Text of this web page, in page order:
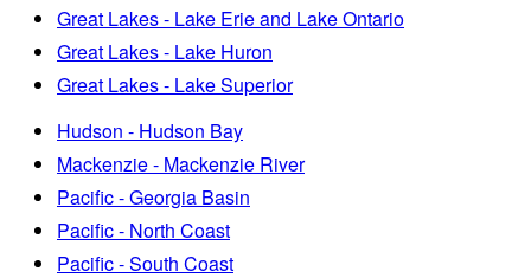
Great Lakes - Lake Erie and Lake Ontario
Great Lakes - Lake Huron
Great Lakes - Lake Superior
Hudson - Hudson Bay
Mackenzie - Mackenzie River
Pacific - Georgia Basin
Pacific - North Coast
Pacific - South Coast